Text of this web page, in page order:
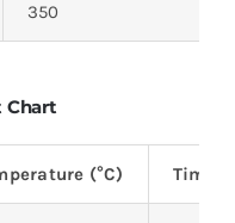
350
Chart
(°C) Time